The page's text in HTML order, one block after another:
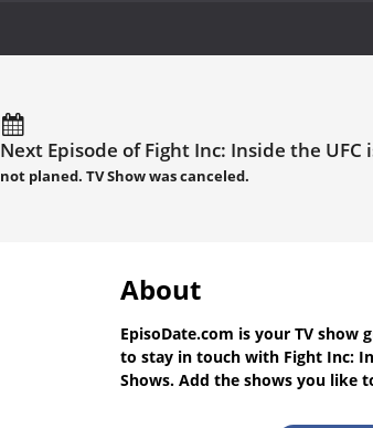
Next Episode of Fight Inc: Inside the UFC
not planed. TV Show was canceled.
About
EpisoDate.com is your TV show
to stay in touch with Fight Inc:
Shows. Add the shows you like